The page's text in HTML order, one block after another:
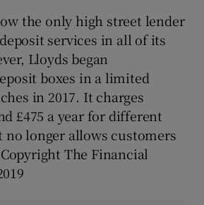
the only high street lender
services in all of its
Lloyds began
boxes in a limited
in 2017. It charges
£475 a year for different
no longer allows customers
The Financial